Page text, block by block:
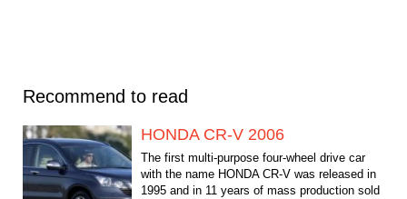
Recommend to read
HONDA CR-V 2006
The first multi-purpose four-wheel drive car
with the name HONDA CR-V was released in
1995 and in 11 years of mass production sold